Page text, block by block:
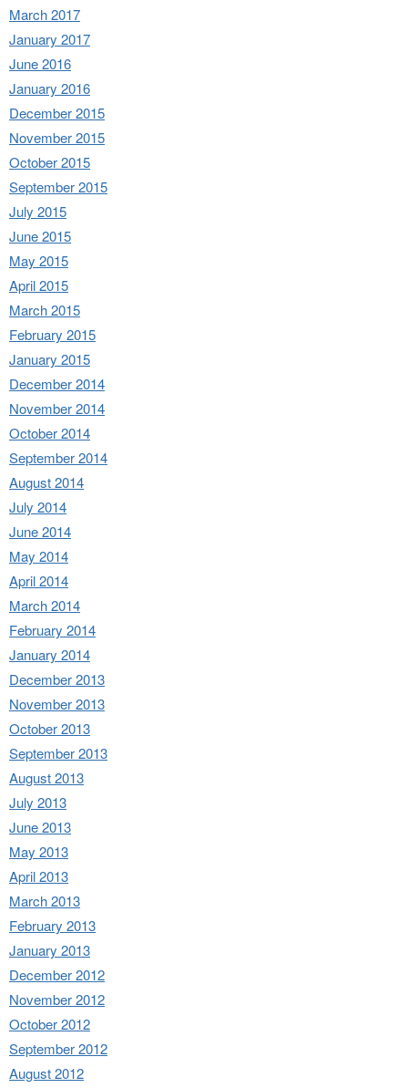
March 2017
January 2017
June 2016
January 2016
December 2015
November 2015
October 2015
September 2015
July 2015
June 2015
May 2015
April 2015
March 2015
February 2015
January 2015
December 2014
November 2014
October 2014
September 2014
August 2014
July 2014
June 2014
May 2014
April 2014
March 2014
February 2014
January 2014
December 2013
November 2013
October 2013
September 2013
August 2013
July 2013
June 2013
May 2013
April 2013
March 2013
February 2013
January 2013
December 2012
November 2012
October 2012
September 2012
August 2012